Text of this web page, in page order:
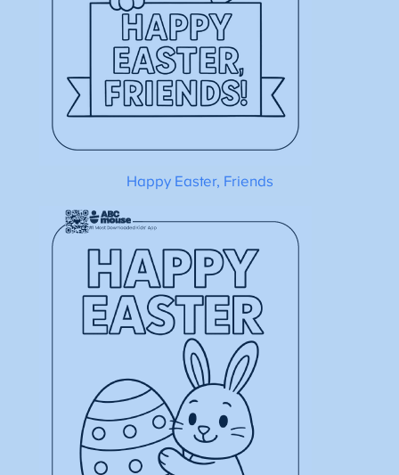
Happy Easter, Friends